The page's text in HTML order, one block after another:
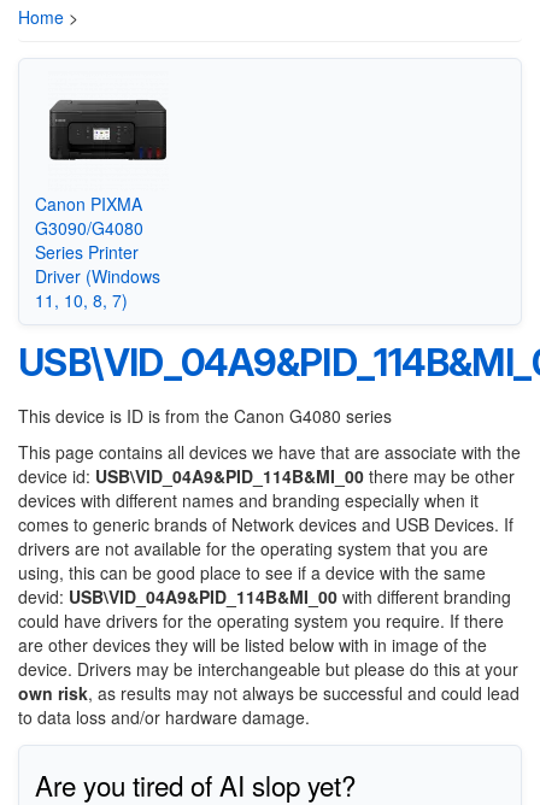
Home >
Canon PIXMA
G3090/G4080
Series Printer
Driver (Windows
11, 10, 8, 7)
This device is ID is from the Canon G4080 series
This page contains all devices we have that are associate with the
device id: USB\VID_04A9&PID_114B&MI_00 there may be other
devices with different names and branding especially when it
comes to generic brands of Network devices and USB Devices. If
drivers are not available for the operating system that you are
using, this can be good place to see if a device with the same
devid: USB\VID_04A9&PID_114B&MI_00 with different branding
could have drivers for the operating system you require. If there
are other devices they will be listed below with in image of the
device. Drivers may be interchangeable but please do this at your
own risk, as results may not always be successful and could lead
to data loss and/or hardware damage.
Are you tired of AI slop yet?